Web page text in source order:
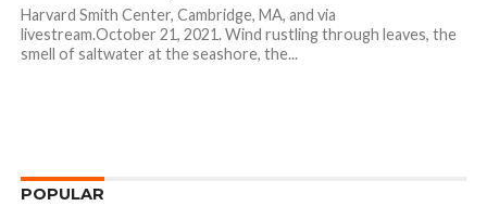
Harvard Smith Center, Cambridge, MA, and via
livestream.October 21, 2021. Wind rustling through leaves, the
smell of saltwater at the seashore, the...
POPULAR